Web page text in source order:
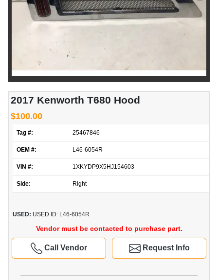
2017 Kenworth T680 Hood
$100.00
Tag #: 25467846
OEM #: L46-6054R
VIN #: 1XKYDP9X5HJ154603
Side: Right
USED: USED ID: L46-6054R
Vendor must be contacted to purchase part.
Request Info
Call Vendor